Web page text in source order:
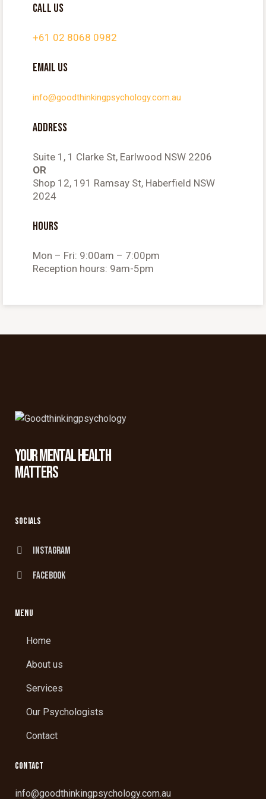
CALL US
+61 02 8068 0982
EMAIL US
info@goodthinkingpsychology.com.au
ADDRESS
Suite 1, 1 Clarke St, Earlwood NSW 2206
OR
Shop 12, 191 Ramsay St, Haberfield NSW
2024
HOURS
Mon – Fri: 9:00am – 7:00pm
Reception hours: 9am-5pm
YOUR MENTAL HEALTH
MATTERS
SOCIALS
Instagram
facebook
MENU
Home
About us
Services
Our Psychologists
Contact
CONTACT
info@goodthinkingpsychology.com.au